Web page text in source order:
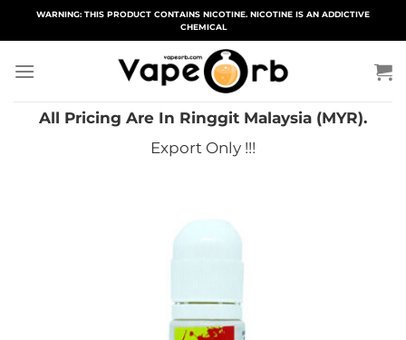
WARNING: THIS PRODUCT CONTAINS NICOTINE. NICOTINE IS AN ADDICTIVE
CHEMICAL
All Pricing Are In Ringgit Malaysia (MYR).
Export Only !!!